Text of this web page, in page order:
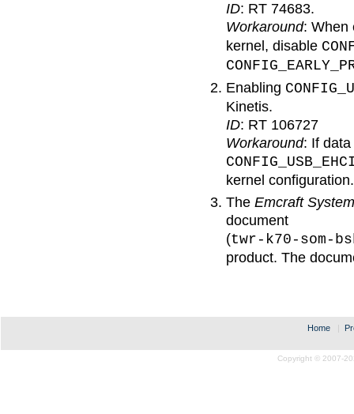
ID: RT 74683.
Workaround: When
kernel, disable
Enabling
Kinetis.
ID: RT 106727
Workaround: If
kernel configuration.
The Emcraft
document
(twr-k70-som-
product. The
Home |
Copyright © 2007-